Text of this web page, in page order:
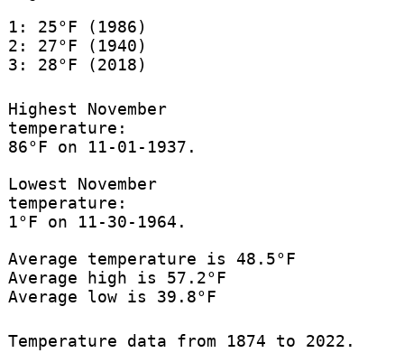
1: 25°F (1986)
2: 27°F (1940)
3: 28°F (2018)
Highest November
temperature:
86°F on 11-01-1937.
Lowest November
temperature:
1°F on 11-30-1964.
Average temperature is 48.5°F
Average high is 57.2°F
Average low is 39.8°F
Temperature data from 1874 to 2022.